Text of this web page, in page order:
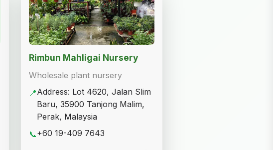
Rimbun Mahligai Nursery
Wholesale plant nursery
📍Address: Lot 4620, Jalan Slim
Baru, 35900 Tanjong Malim,
Perak, Malaysia
📞+60 19-409 7643